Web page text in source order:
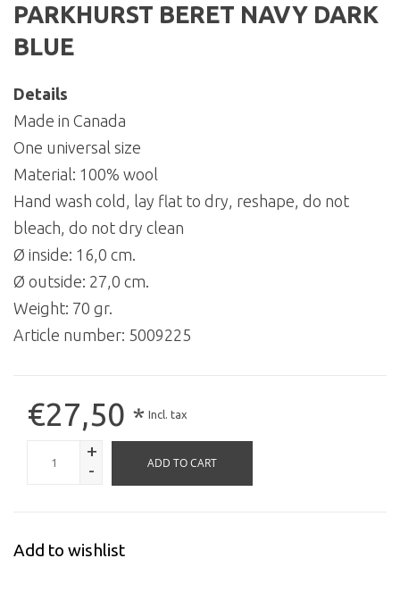
PARKHURST BERET NAVY DARK
BLUE
Details
Made in Canada
One universal size
Material: 100% wool
Hand wash cold, lay flat to dry, reshape, do not
bleach, do not dry clean
Ø inside: 16,0 cm.
Ø outside: 27,0 cm.
Weight: 70 gr.
Article number: 5009225
€27,50 * Incl. tax
+
-
ADD TO CART
Add to wishlist